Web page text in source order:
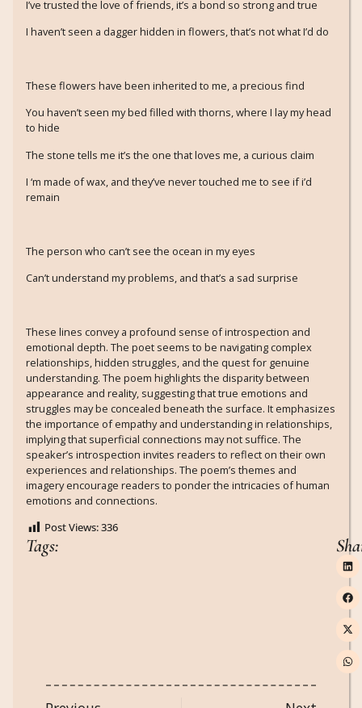
I’ve trusted the love of friends, it’s a bond so strong and true
I haven’t seen a dagger hidden in flowers, that’s not what I’d do
These flowers have been inherited to me, a precious find
You haven’t seen my bed filled with thorns, where I lay my head
to hide
The stone tells me it’s the one that loves me, a curious claim
I ‘m made of wax, and they’ve never touched me to see if i’d
remain
The person who can’t see the ocean in my eyes
Can’t understand my problems, and that’s a sad surprise
These lines convey a profound sense of introspection and
emotional depth. The poet seems to be navigating complex
relationships, hidden struggles, and the quest for genuine
understanding. The poem highlights the disparity between
appearance and reality, suggesting that true emotions and
struggles may be concealed beneath the surface. It emphasizes
the importance of empathy and understanding in relationships,
implying that superficial connections may not suffice. The
speaker’s introspection invites readers to reflect on their own
experiences and relationships. The poem’s themes and
imagery encourage readers to ponder the intricacies of human
emotions and connections.
Post Views:336
Tags: